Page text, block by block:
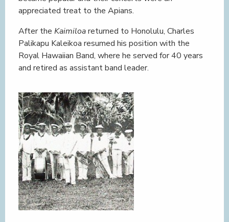
appreciated treat to the Apians.
After the Kaimiloareturned to Honolulu, Charles
Palikapu Kaleikoa resumed his position with the
Royal Hawaiian Band, where he served for 40 years
and retired as assistant band leader.